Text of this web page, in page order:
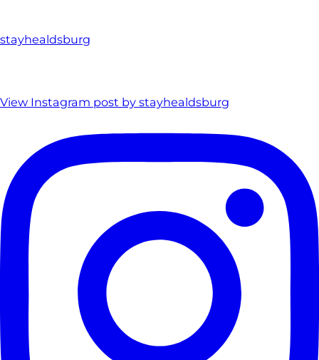
stayhealdsburg
View Instagram post by stayhealdsburg